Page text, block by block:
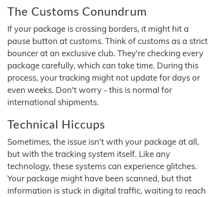
The Customs Conundrum
If your package is crossing borders, it might hit a
pause button at customs. Think of customs as a strict
bouncer at an exclusive club. They're checking every
package carefully, which can take time. During this
process, your tracking might not update for days or
even weeks. Don't worry - this is normal for
international shipments.
Technical Hiccups
Sometimes, the issue isn't with your package at all,
but with the tracking system itself. Like any
technology, these systems can experience glitches.
Your package might have been scanned, but that
information is stuck in digital traffic, waiting to reach